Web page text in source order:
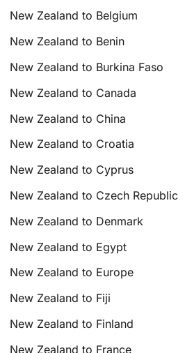
New Zealand to Belgium
New Zealand to Benin
New Zealand to Burkina Faso
New Zealand to Canada
New Zealand to China
New Zealand to Croatia
New Zealand to Cyprus
New Zealand to Czech Republic
New Zealand to Denmark
New Zealand to Egypt
New Zealand to Europe
New Zealand to Fiji
New Zealand to Finland
New Zealand to France